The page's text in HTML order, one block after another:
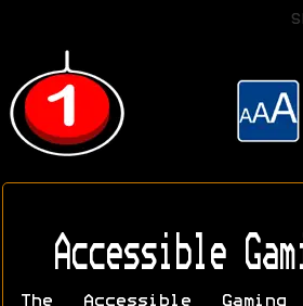
Accessible
The Accessible